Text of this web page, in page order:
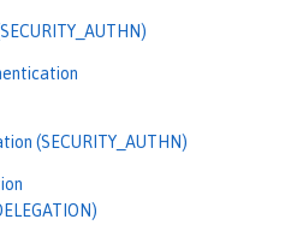
(SECURITY_AUTHN)